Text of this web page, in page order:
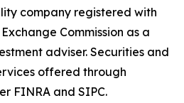
company registered with
Commission as a
adviser. Securities and
offered through
FINRA and SIPC.